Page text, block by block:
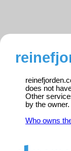
does not
Other
by the owner.
Who owns